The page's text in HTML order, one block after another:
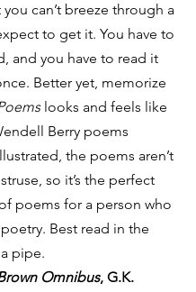
can’t breeze through a
to get it. You have to
and you have to read it
Better yet, memorize
looks and feels like
Berry poems
the poems aren’t
so it’s the perfect
poems for a person who
Best read in the
pipe.
Omnibus, G.K.